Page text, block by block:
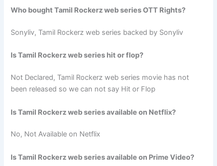
Who bought Tamil Rockerz web series OTT Rights?
Sonyliv, Tamil Rockerz web series backed by Sonyliv
Is Tamil Rockerz web series hit or flop?
Not Declared, Tamil Rockerz web series movie has not
been released so we can not say Hit or Flop
Is Tamil Rockerz web series available on Netflix?
No, Not Available on Netflix
Is Tamil Rockerz web series available on Prime Video?